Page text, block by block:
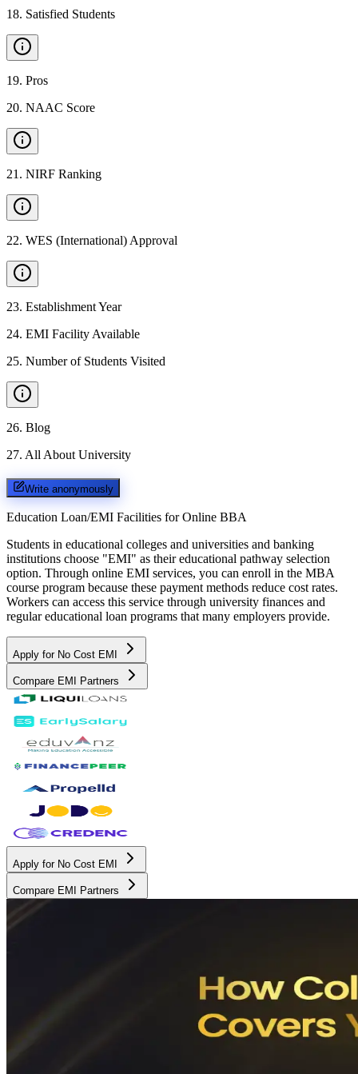
18. Satisfied Students
19. Pros
20. NAAC Score
21 . NIRF Ranking
22. WES (International) Approval
23. Establishment Year
24. EMI Facility Available
25. Number of Students Visited
26. Blog
27. All About University
Write anonymously
Education Loan/EMI Facilities for Online BBA
Students in educational colleges and universities and banking
institutions choose "EMI" as their educational pathway selection
option. Through online EMI services, you can enroll in the MBA
course program because these payment methods reduce cost rates.
Workers can access this service through university finances and
regular educational loan programs that many employers provide.
Apply for No Cost EMI
Compare EMI Partners
Apply for No Cost EMI
Compare EMI Partners